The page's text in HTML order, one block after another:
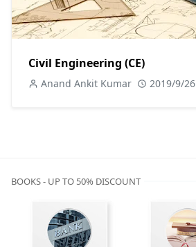
Civil Engineering (CE)
Anand Ankit Kumar 2019/9/26
BOOKS - UP TO 50% DISCOUNT